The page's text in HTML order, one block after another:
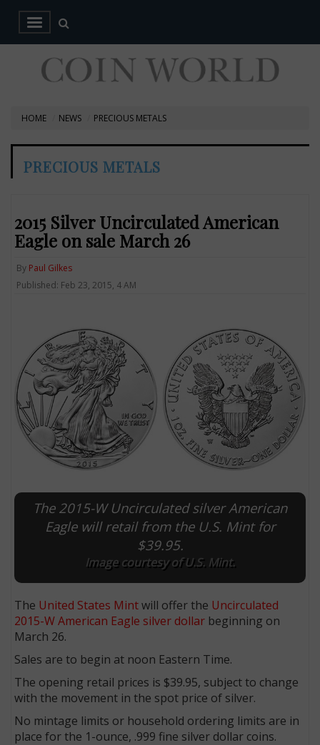
HOME NEWS PRECIOUS METALS
PRECIOUS METALS
2015 Silver Uncirculated American
Eagle on sale March 26
By Paul Gilkes
Published: Feb 23, 2015, 4 AM
The 2015-W Uncirculated silver American
Eagle will retail from the U.S. Mint for
$39.95.
Image courtesy of U.S. Mint.
The United States Mintwill offer the Uncirculated
2015-W American Eagle silver dollar beginning on
March 26.
Sales are to begin at noon Eastern Time.
The opening retail prices is $39.95, subject to change
with the movement in the spot price of silver.
No mintage limits or household ordering limits are in
place for the 1-ounce, .999 fine silver dollar coins.